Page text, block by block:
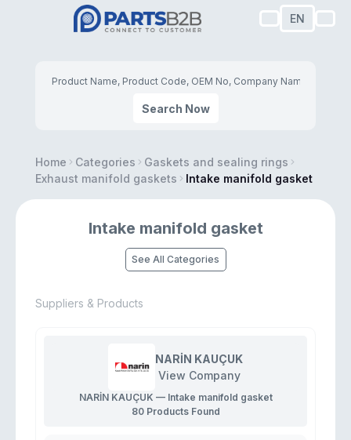
EN
Search Now
Home Categories
Gaskets and sealing rings
Exhaust manifold gaskets
Intake manifold gasket
Intake manifold gasket
See All Categories
Suppliers & Products
NARİN KAUÇUK
View Company
NARİN KAUÇUK — Intake manifold gasket
80 Products Found